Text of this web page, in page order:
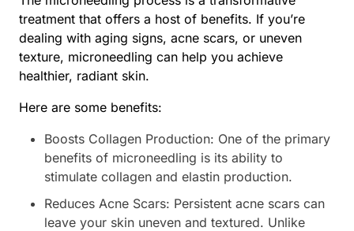
treatment that offers a host of benefits. If you’re
dealing with aging signs, acne scars, or uneven
texture, microneedling can help you achieve
healthier, radiant skin.
Here are some benefits:
Boosts Collagen Production: One of the primary
benefits of microneedling is its ability to
stimulate collagen and elastin production.
Reduces Acne Scars: Persistent acne scars can
leave your skin uneven and textured. Unlike